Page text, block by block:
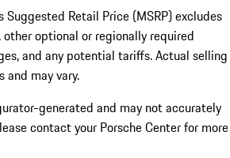
Suggested Retail Price (MSRP) excludes
optional or regionally required
and any potential tariffs. Actual selling
and may vary.
generated and may not accurately
contact your Porsche Center for more